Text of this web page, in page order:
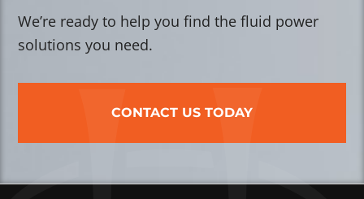
We’re ready to help you find the fluid power
solutions you need.
CONTACT US TODAY